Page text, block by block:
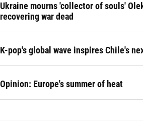
Ukraine mourns 'collector of souls'
recovering war dead
K-pop's global wave inspires Chile's
Opinion: Europe's summer of heat